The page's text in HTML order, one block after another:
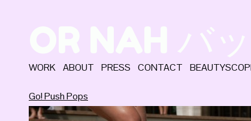
OR NAH バ
WORK ABOUT PRESS CONTACT
Go! Push Pops